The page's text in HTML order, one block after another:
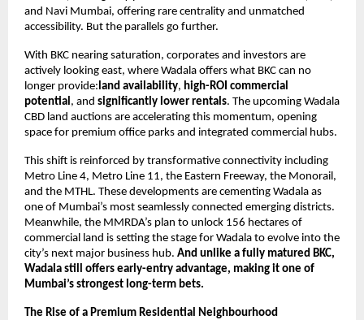
and Navi Mumbai, offering rare centrality and unmatched
accessibility. But the parallels go further.
With BKC nearing saturation, corporates and investors are
actively looking east, where Wadala offers what BKC can no
longer provide: land availability, high-ROI commercial
potential , and significantly lower rentals. The upcoming Wadala
CBD land auctions are accelerating this momentum, opening
space for premium office parks and integrated commercial hubs.
This shift is reinforced by transformative connectivity including
Metro Line 4, Metro Line 11, the Eastern Freeway, the Monorail,
and the MTHL. These developments are cementing Wadala as
one of Mumbai’s most seamlessly connected emerging districts.
Meanwhile, the MMRDA’s plan to unlock 156 hectares of
commercial land is setting the stage for Wadala to evolve into the
city’s next major business hub. And unlike a fully matured BKC,
Wadala still offers early-entry advantage, making it one of
Mumbai’s strongest long-term bets.
The Rise of a Premium Residential Neighbourhood